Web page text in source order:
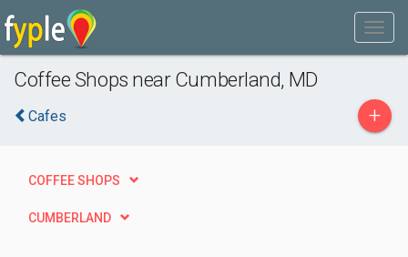
Coffee Shops near Cumberland, MD
Cafes +
COFFEE SHOPS
CUMBERLAND